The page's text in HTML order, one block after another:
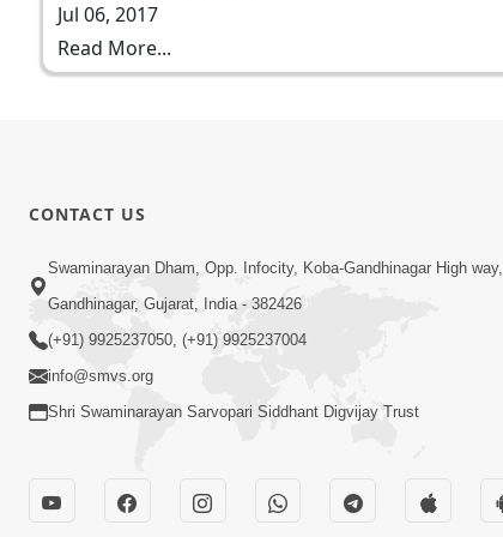
Jul 06, 2017
Read More...
CONTACT US
Swaminarayan Dham, Opp. Infocity, Koba-Gandhinagar High way,
Gandhinagar, Gujarat, India - 382426
(+91) 9925237050, (+91) 9925237004
info@smvs.org
Shri Swaminarayan Sarvopari Siddhant Digvijay Trust